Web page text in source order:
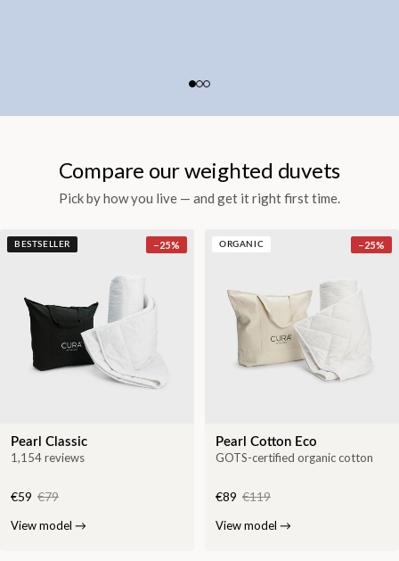
Compare our weighted duvets
Pick by how you live — and get it right first time.
BESTSELLER −25%
Pearl Classic
1,154 reviews
€59 €79
View model →
ORGANIC −25%
Pearl Cotton Eco
GOTS-certified organic cotton
€89 €119
View model →